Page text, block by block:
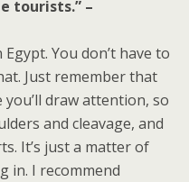
tourists.” –
You don’t have to
Just remember that
draw attention, so
and cleavage, and
It’s just a matter of
in. I recommend